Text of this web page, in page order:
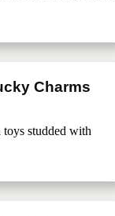
Charms
studded with